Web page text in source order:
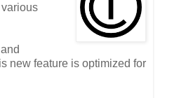
new feature is optimized for